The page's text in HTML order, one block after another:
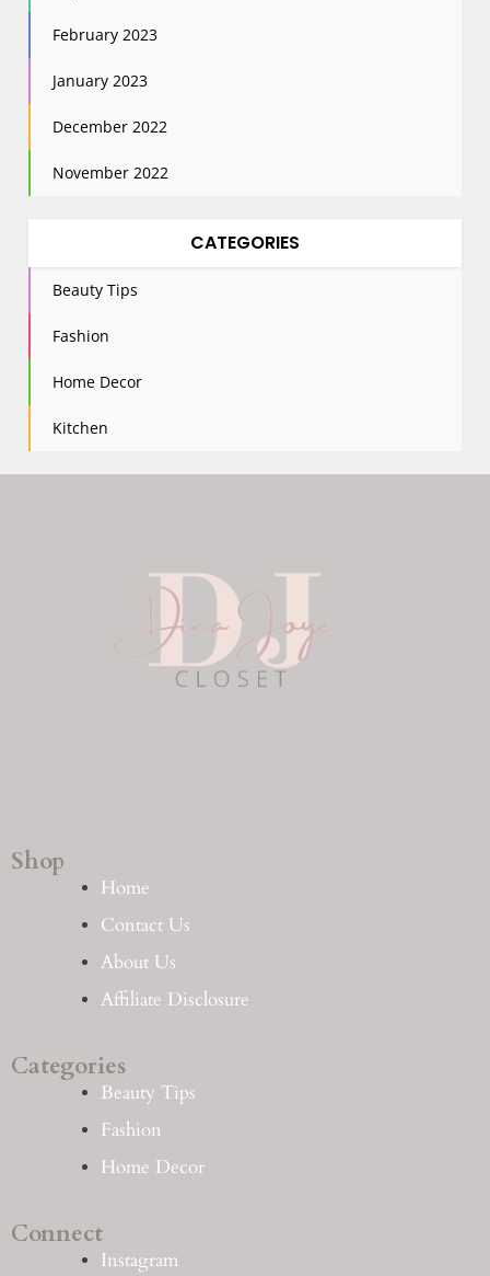
February 2023
January 2023
December 2022
November 2022
CATEGORIES
Beauty Tips
Fashion
Home Decor
Kitchen
Shop
Home
Contact Us
About Us
Affiliate Disclosure
Categories
Beauty Tips
Fashion
Home Decor
Connect
Instagram